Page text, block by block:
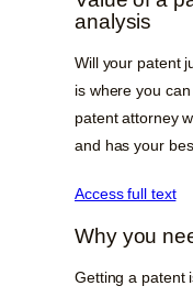
analysis
Will your patent
is where you
patent attorney
and has your
Access full text
Why you
Getting a patent